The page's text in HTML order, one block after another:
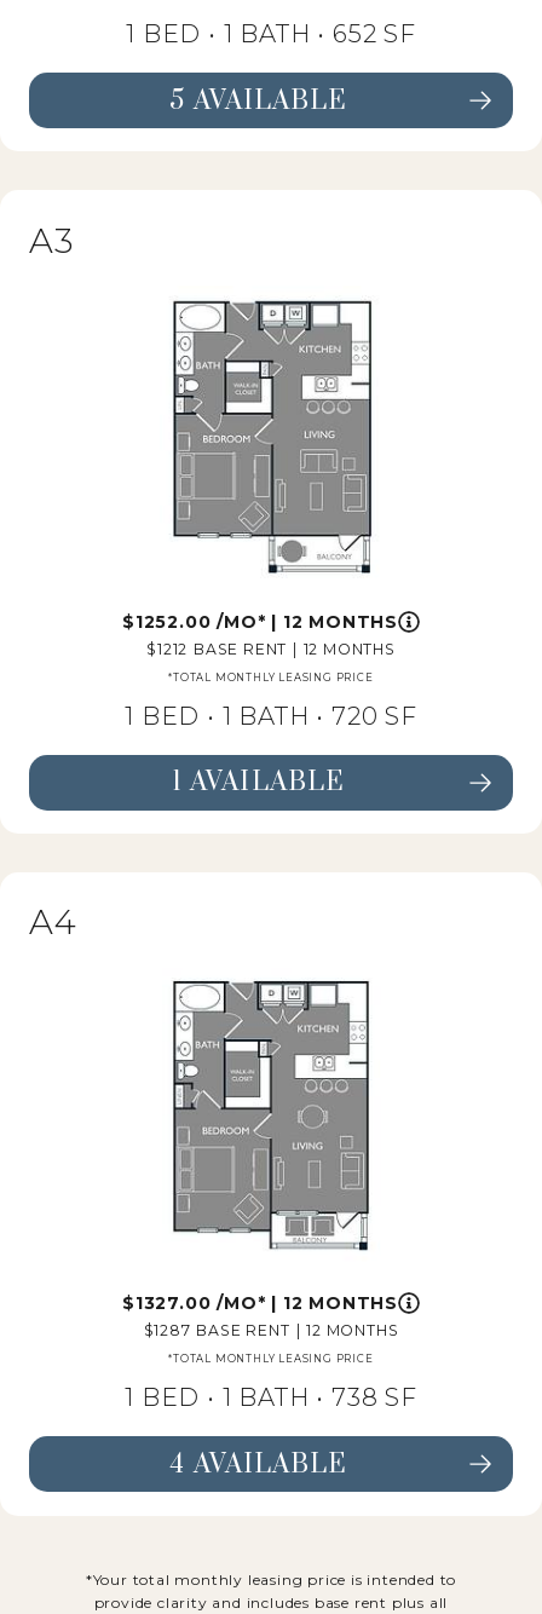
1 BED • 1 BATH • 652 SF
SEE FLOORPLAN A2 DETAILS
5 AVAILABLE
A3
1252.00 /MO* | 12 MONTHS
1212 BASE RENT | 12 MONTHS
*TOTAL MONTHLY LEASING PRICE
1 BED • 1 BATH • 720 SF
SEE FLOORPLAN A3 DETAILS
1 AVAILABLE
A4
1327.00 /MO* | 12 MONTHS
1287 BASE RENT 12 MONTHS
*TOTAL MONTHLY LEASING PRICE
1 BED • 1 BATH • 738 SF
SEE FLOORPLAN A4 DETAILS
4 AVAILABLE
*Your total monthly leasing price is intended to
provide clarity and includes base rent plus all